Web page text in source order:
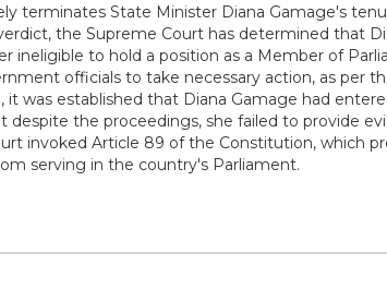
terminates State Minister Diana Gamage's
the Supreme Court has determined that
ineligible to hold a position as a Member of
officials to take necessary action, as per
was established that Diana Gamage had
despite the proceedings, she failed to provide
invoked Article 89 of the Constitution, which
serving in the country's Parliament.